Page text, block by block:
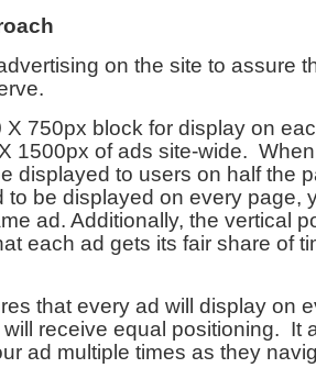
on the site to assure
X 750px block for display on
1500px of ads site-wide.
displayed to users on half the
to be displayed on every page,
ad. Additionally, the vertical
each ad gets its fair share of
that every ad will display on
receive equal positioning. It
ad multiple times as they